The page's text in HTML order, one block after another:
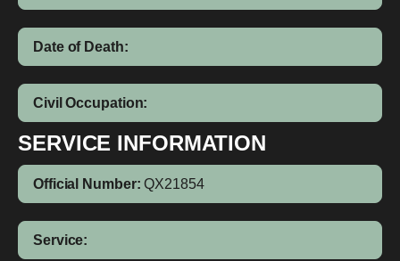
Date of Death:
Civil Occupation:
SERVICE INFORMATION
Official Number: QX21854
Service: